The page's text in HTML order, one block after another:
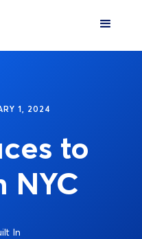
1, 2024
to
NYC
In